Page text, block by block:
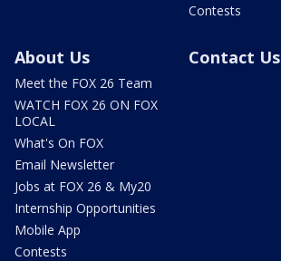
Contests
About Us
Meet the FOX 26 Team
WATCH FOX 26 ON FOX
LOCAL
What's On FOX
Email Newsletter
Jobs at FOX 26 & My20
Internship Opportunities
Mobile App
Contests
Contact Us